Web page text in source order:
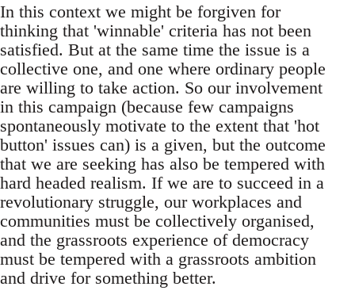
In this context we might be forgiven for
thinking that 'winnable' criteria has not been
satisfied. But at the same time the issue is a
collective one, and one where ordinary people
are willing to take action. So our involvement
in this campaign (because few campaigns
spontaneously motivate to the extent that 'hot
button' issues can) is a given, but the outcome
that we are seeking has also be tempered with
hard headed realism. If we are to succeed in a
revolutionary struggle, our workplaces and
communities must be collectively organised,
and the grassroots experience of democracy
must be tempered with a grassroots ambition
and drive for something better.